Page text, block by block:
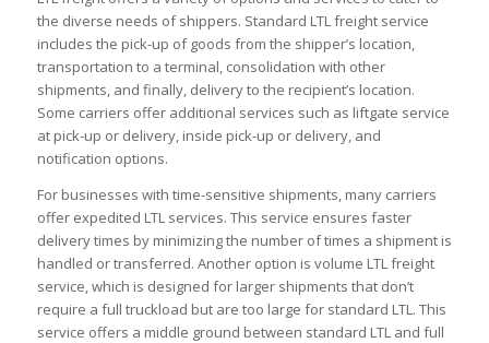
the diverse needs of shippers. Standard LTL freight service
includes the pick-up of goods from the shipper’s location,
transportation to a terminal, consolidation with other
shipments, and finally, delivery to the recipient’s location.
Some carriers offer additional services such as liftgate service
at pick-up or delivery, inside pick-up or delivery, and
notification options.
For businesses with time-sensitive shipments, many carriers
offer expedited LTL services. This service ensures faster
delivery times by minimizing the number of times a shipment is
handled or transferred. Another option is volume LTL freight
service, which is designed for larger shipments that don’t
require a full truckload but are too large for standard LTL. This
service offers a middle ground between standard LTL and full